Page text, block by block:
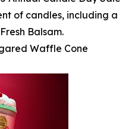
of candles, including a
Balsam.
Waffle Cone